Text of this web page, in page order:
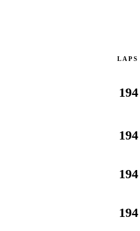
LAPS
194
194
194
194